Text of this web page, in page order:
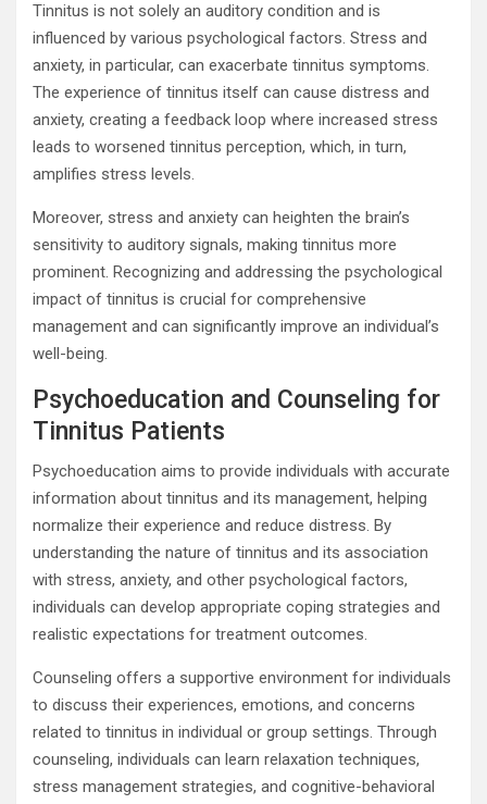
Tinnitus is not solely an auditory condition and is
influenced by various psychological factors. Stress and
anxiety, in particular, can exacerbate tinnitus symptoms.
The experience of tinnitus itself can cause distress and
anxiety, creating a feedback loop where increased stress
leads to worsened tinnitus perception, which, in turn,
amplifies stress levels.
Moreover, stress and anxiety can heighten the brain’s
sensitivity to auditory signals, making tinnitus more
prominent. Recognizing and addressing the psychological
impact of tinnitus is crucial for comprehensive
management and can significantly improve an individual’s
well-being.
Psychoeducation and Counseling for
Tinnitus Patients
Psychoeducation aims to provide individuals with accurate
information about tinnitus and its management, helping
normalize their experience and reduce distress. By
understanding the nature of tinnitus and its association
with stress, anxiety, and other psychological factors,
individuals can develop appropriate coping strategies and
realistic expectations for treatment outcomes.
Counseling offers a supportive environment for individuals
to discuss their experiences, emotions, and concerns
related to tinnitus in individual or group settings. Through
counseling, individuals can learn relaxation techniques,
stress management strategies, and cognitive-behavioral